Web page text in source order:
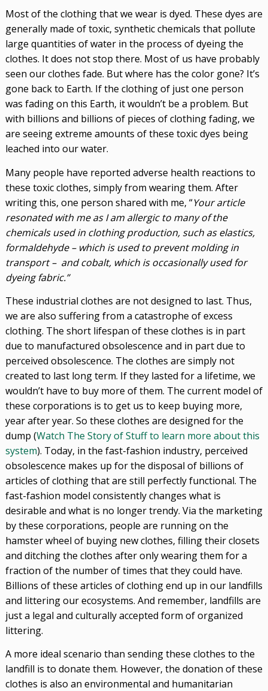
Most of the clothing that we wear is dyed. These dyes are
generally made of toxic, synthetic chemicals that pollute
large quantities of water in the process of dyeing the
clothes. It does not stop there. Most of us have probably
seen our clothes fade. But where has the color gone? It’s
gone back to Earth. If the clothing of just one person
was fading on this Earth, it wouldn’t be a problem. But
with billions and billions of pieces of clothing fading, we
are seeing extreme amounts of these toxic dyes being
leached into our water.
Many people have reported adverse health reactions to
these toxic clothes, simply from wearing them. After
writing this, one person shared with me, “Your article
resonated with me as I am allergic to many of the
chemicals used in clothing production, such as elastics,
formaldehyde – which is used to prevent molding in
transport – and cobalt, which is occasionally used for
dyeing fabric.”
These industrial clothes are not designed to last. Thus,
we are also suffering from a catastrophe of excess
clothing. The short lifespan of these clothes is in part
due to manufactured obsolescence and in part due to
perceived obsolescence. The clothes are simply not
created to last long term. If they lasted for a lifetime, we
wouldn’t have to buy more of them. The current model of
these corporations is to get us to keep buying more,
year after year. So these clothes are designed for the
dump (Watch The Story of Stuff to learn more about this
system). Today, in the fast-fashion industry, perceived
obsolescence makes up for the disposal of billions of
articles of clothing that are still perfectly functional. The
fast-fashion model consistently changes what is
desirable and what is no longer trendy. Via the marketing
by these corporations, people are running on the
hamster wheel of buying new clothes, filling their closets
and ditching the clothes after only wearing them for a
fraction of the number of times that they could have.
Billions of these articles of clothing end up in our landfills
and littering our ecosystems. And remember, landfills are
just a legal and culturally accepted form of organized
littering.
A more ideal scenario than sending these clothes to the
landfill is to donate them. However, the donation of these
clothes is also an environmental and humanitarian